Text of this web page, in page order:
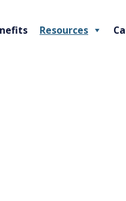
Resources